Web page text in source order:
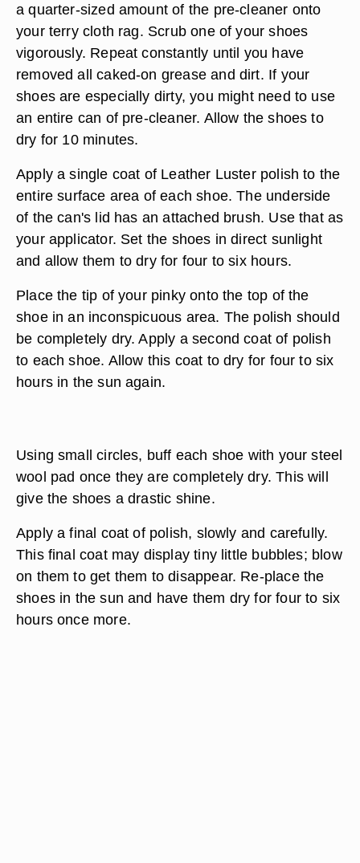
a quarter-sized amount of the pre-cleaner onto
your terry cloth rag. Scrub one of your shoes
vigorously. Repeat constantly until you have
removed all caked-on grease and dirt. If your
shoes are especially dirty, you might need to use
an entire can of pre-cleaner. Allow the shoes to
dry for 10 minutes.
Apply a single coat of Leather Luster polish to the
entire surface area of each shoe. The underside
of the can's lid has an attached brush. Use that as
your applicator. Set the shoes in direct sunlight
and allow them to dry for four to six hours.
Place the tip of your pinky onto the top of the
shoe in an inconspicuous area. The polish should
be completely dry. Apply a second coat of polish
to each shoe. Allow this coat to dry for four to six
hours in the sun again.
Using small circles, buff each shoe with your steel
wool pad once they are completely dry. This will
give the shoes a drastic shine.
Apply a final coat of polish, slowly and carefully.
This final coat may display tiny little bubbles; blow
on them to get them to disappear. Re-place the
shoes in the sun and have them dry for four to six
hours once more.